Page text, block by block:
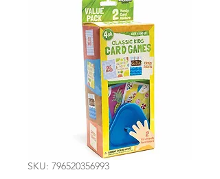
SKU: 796520356993